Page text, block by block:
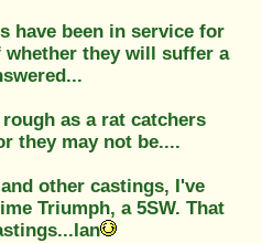
have been in service for
they will suffer a
as a rat catchers
they may not be....
other castings, I've
Triumph, a 5SW. That